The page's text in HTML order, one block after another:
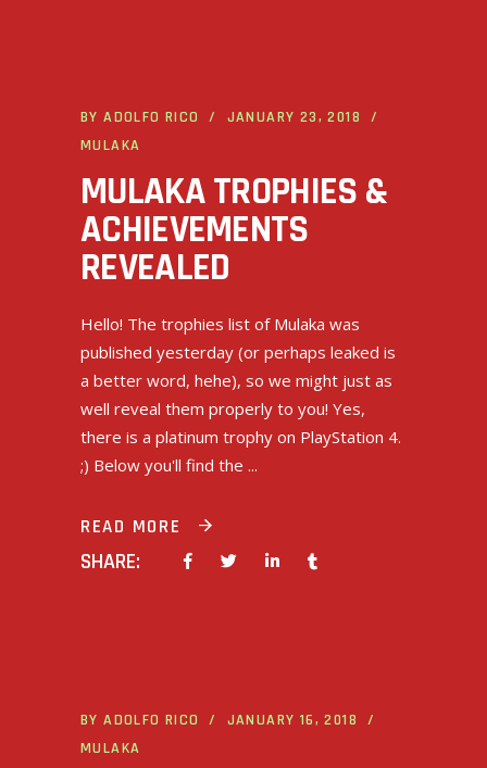
BYADOLFO RICO
JANUARY 23, 2018
MULAKA
MULAKA TROPHIES &
ACHIEVEMENTS
REVEALED
Hello! The trophies list of Mulaka was
published yesterday (or perhaps leaked is
a better word, hehe), so we might just as
well reveal them properly to you! Yes,
there is a platinum trophy on PlayStation 4.
;) Below you'll find the
READ MORE
SHARE:
BYADOLFO RICO
JANUARY 16, 2018
MULAKA